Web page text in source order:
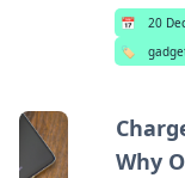
📅 20
🏷️
Why